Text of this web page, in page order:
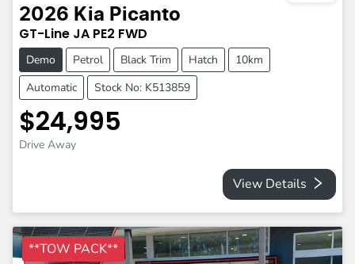
2026 Kia Picanto
GT-Line JA PE2 FWD
Demo Petrol Black Trim Hatch
10km
Automatic
Stock No: K513859
$24,995
Drive Away
View Details
**TOW PACK**